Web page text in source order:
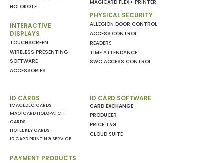
HOLOKOTE
INTERACTIVE
DISPLAYS
TOUCHSCREEN
WIRELESS PRESENTING
SOFTWARE
ACCESSORIES
MAGICARD FLEX+ PRINTER
PHYSICAL SECURITY
ALLEGION DOOR CONTROL
ACCESS CONTROL
READERS
TIME ATTENDANCE
SWC ACCESS CONTROL
ID CARDS
IMAGEDEC CARDS
MAGICARD HOLOPATCH
CARDS
HOTEL KEY CARDS
ID CARD PRINTING SERVICE
PAYMENT PRODUCTS
ID CARD SOFTWARE
CARD EXCHANGE
PRODUCER
PRICE TAG
CLOUD SUITE